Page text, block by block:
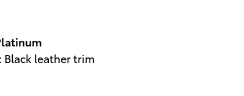
: Black leather trim